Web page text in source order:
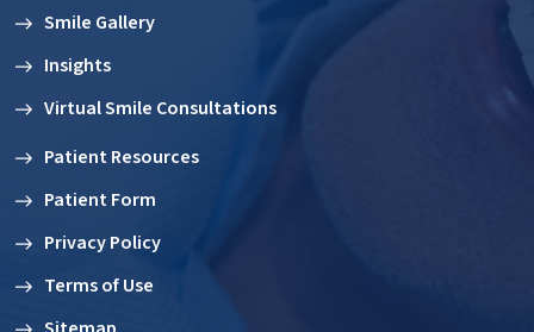
Smile Gallery
Insights
Virtual Smile Consultations
Patient Resources
Patient Form
Privacy Policy
Terms of Use